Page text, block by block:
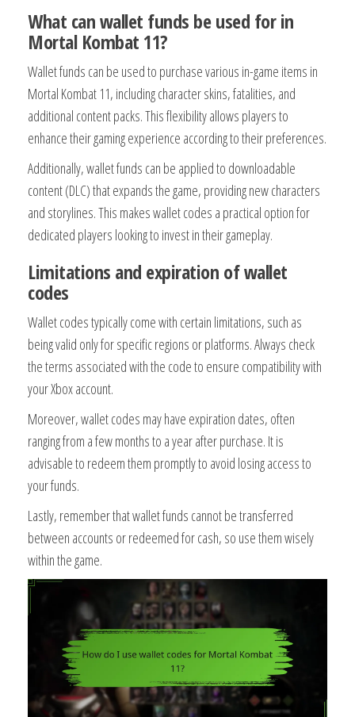
What can wallet funds be used for in
Mortal Kombat 11?
Wallet funds can be used to purchase various in-game items in
Mortal Kombat 11, including character skins, fatalities, and
additional content packs. This flexibility allows players to
enhance their gaming experience according to their preferences.
Additionally, wallet funds can be applied to downloadable
content (DLC) that expands the game, providing new characters
and storylines. This makes wallet codes a practical option for
dedicated players looking to invest in their gameplay.
Limitations and expiration of wallet
codes
Wallet codes typically come with certain limitations, such as
being valid only for specific regions or platforms. Always check
the terms associated with the code to ensure compatibility with
your Xbox account.
Moreover, wallet codes may have expiration dates, often
ranging from a few months to a year after purchase. It is
advisable to redeem them promptly to avoid losing access to
your funds.
Lastly, remember that wallet funds cannot be transferred
between accounts or redeemed for cash, so use them wisely
within the game.